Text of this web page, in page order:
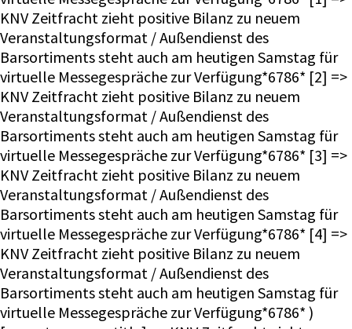
KNV Zeitfracht zieht positive Bilanz zu neuem
Veranstaltungsformat / Außendienst des
Barsortiments steht auch am heutigen Samstag für
virtuelle Messegespräche zur Verfügung*6786* [2] =>
KNV Zeitfracht zieht positive Bilanz zu neuem
Veranstaltungsformat / Außendienst des
Barsortiments steht auch am heutigen Samstag für
virtuelle Messegespräche zur Verfügung*6786* [3] =>
KNV Zeitfracht zieht positive Bilanz zu neuem
Veranstaltungsformat / Außendienst des
Barsortiments steht auch am heutigen Samstag für
virtuelle Messegespräche zur Verfügung*6786* [4] =>
KNV Zeitfracht zieht positive Bilanz zu neuem
Veranstaltungsformat / Außendienst des
Barsortiments steht auch am heutigen Samstag für
virtuelle Messegespräche zur Verfügung*6786* )